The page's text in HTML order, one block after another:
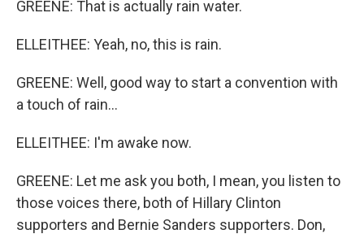
GREENE: That is actually rain water.
ELLEITHEE: Yeah, no, this is rain.
GREENE: Well, good way to start a convention with
a touch of rain...
ELLEITHEE: I'm awake now.
GREENE: Let me ask you both, I mean, you listen to
those voices there, both of Hillary Clinton
supporters and Bernie Sanders supporters. Don,